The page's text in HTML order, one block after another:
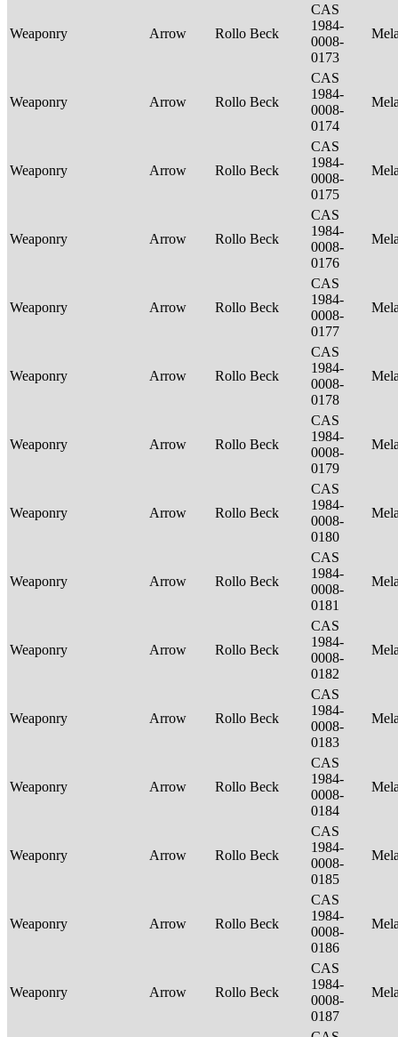
Weaponry Arrow Rollo Beck
CAS
1984-
0008-
0173
Weaponry Arrow Rollo Beck
CAS
1984-
0008-
0174
Weaponry Arrow Rollo Beck
CAS
1984-
0008-
0175
Weaponry Arrow Rollo Beck
CAS
1984-
0008-
0176
Weaponry Arrow Rollo Beck
CAS
1984-
0008-
0177
Weaponry Arrow Rollo Beck
CAS
1984-
0008-
0178
Weaponry Arrow Rollo Beck
CAS
1984-
0008-
0179
Weaponry Arrow Rollo Beck
CAS
1984-
0008-
0180
Weaponry Arrow Rollo Beck
CAS
1984-
0008-
0181
Weaponry Arrow Rollo Beck
CAS
1984-
0008-
0182
Weaponry Arrow Rollo Beck
CAS
1984-
0008-
0183
Weaponry Arrow Rollo Beck
CAS
1984-
0008-
0184
Weaponry Arrow Rollo Beck
CAS
1984-
0008-
0185
Weaponry Arrow Rollo Beck
CAS
1984-
0008-
0186
Weaponry Arrow Rollo Beck
CAS
1984-
0008-
0187